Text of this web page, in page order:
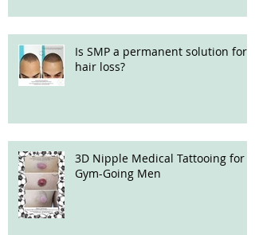
Is SMP a permanent solution for
hair loss?
3D Nipple Medical Tattooing for
Gym-Going Men